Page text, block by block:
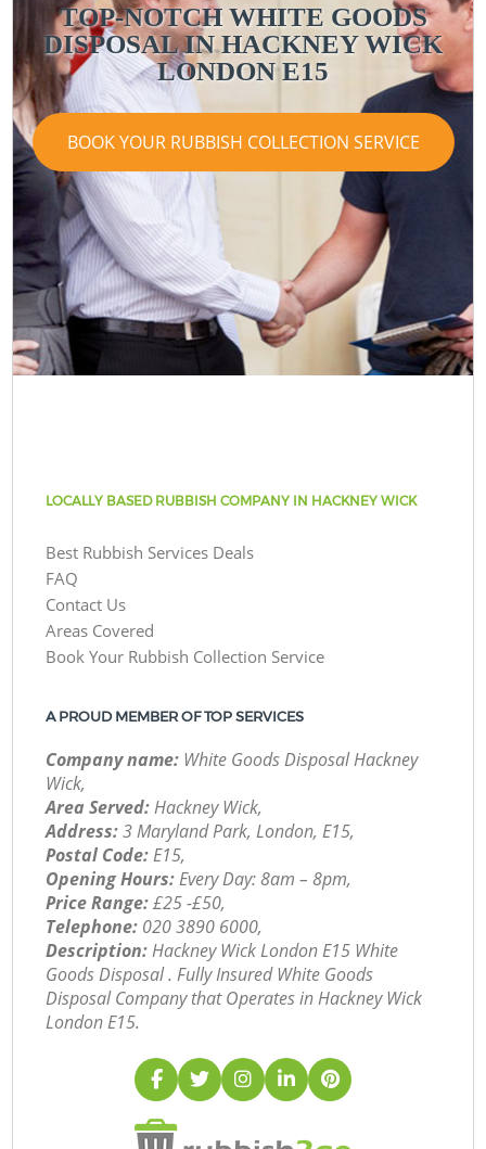
TOP-NOTCH WHITE GOODS
DISPOSAL IN HACKNEY WICK
LONDON E15
BOOK YOUR RUBBISH COLLECTION SERVICE
LOCALLY BASED RUBBISH COMPANY IN HACKNEY WICK
Best Rubbish Services Deals
FAQ
Contact Us
Areas Covered
Book Your Rubbish Collection Service
A PROUD MEMBER OF TOP SERVICES
Company name: White Goods Disposal Hackney
Wick,
Area Served:Hackney Wick,
Address:3 Maryland Park, London, E15,
Postal Code:E15,
Opening Hours:Every Day: 8am – 8pm,
Price Range:£25 -£50,
Telephone: ‎020 3890 6000,
Description:Hackney Wick London E15 White
Goods Disposal . Fully Insured White Goods
Disposal Company that Operates in Hackney Wick
London E15.